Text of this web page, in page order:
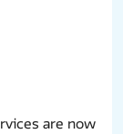
are now